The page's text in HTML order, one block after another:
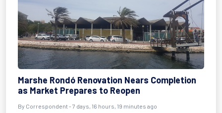
Marshe Rondó Renovation Nears Completion
as Market Prepares to Reopen
By Correspondent - 7 days, 16 hours, 19 minutes ago